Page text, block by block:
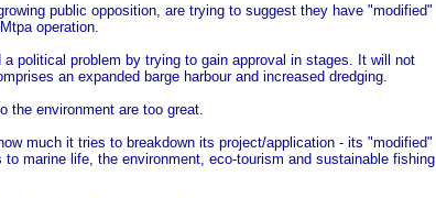
public opposition, are trying to suggest they have "modified"
operation.
political problem by trying to gain approval in stages. It will not
an expanded barge harbour and increased dredging.
the environment are too great.
much it tries to breakdown its project/application - its "modified"
marine life, the environment, eco-tourism and sustainable fishing